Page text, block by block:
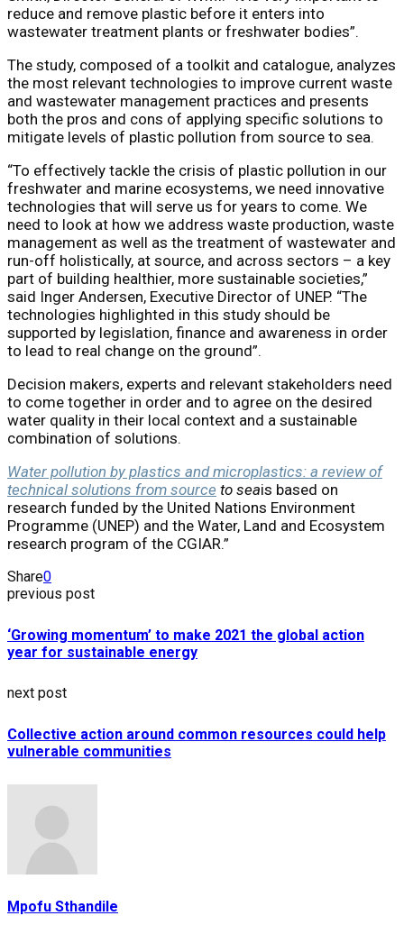
reduce and remove plastic before it enters into
wastewater treatment plants or freshwater bodies”.
The study, composed of a toolkit and catalogue, analyzes
the most relevant technologies to improve current waste
and wastewater management practices and presents
both the pros and cons of applying specific solutions to
mitigate levels of plastic pollution from source to sea.
“To effectively tackle the crisis of plastic pollution in our
freshwater and marine ecosystems, we need innovative
technologies that will serve us for years to come. We
need to look at how we address waste production, waste
management as well as the treatment of wastewater and
run-off holistically, at source, and across sectors – a key
part of building healthier, more sustainable societies,”
said Inger Andersen, Executive Director of UNEP. “The
technologies highlighted in this study should be
supported by legislation, finance and awareness in order
to lead to real change on the ground”.
Decision makers, experts and relevant stakeholders need
to come together in order and to agree on the desired
water quality in their local context and a sustainable
combination of solutions.
Water pollution by plastics and microplastics: a review of
technical solutions from source to seais based on
research funded by the United Nations Environment
Programme (UNEP) and the Water, Land and Ecosystem
research program of the CGIAR.”
Share0
previous post
‘Growing momentum’ to make 2021 the global action
year for sustainable energy
next post
Collective action around common resources could help
vulnerable communities
Mpofu Sthandile